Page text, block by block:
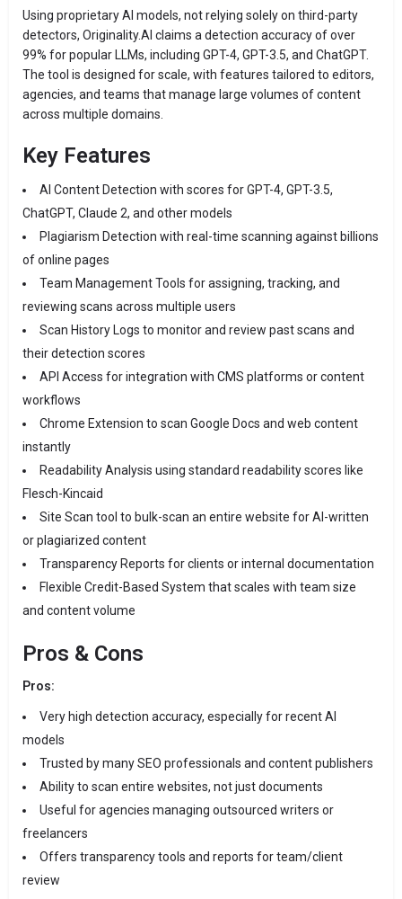
Using proprietary AI models, not relying solely on third-party
detectors, Originality.AI claims a detection accuracy of over
99% for popular LLMs, including GPT-4, GPT-3.5, and ChatGPT.
The tool is designed for scale, with features tailored to editors,
agencies, and teams that manage large volumes of content
across multiple domains.
Key Features
AI Content Detection with scores for GPT-4, GPT-3.5,
ChatGPT, Claude 2, and other models
Plagiarism Detection with real-time scanning against billions
of online pages
Team Management Tools for assigning, tracking, and
reviewing scans across multiple users
Scan History Logs to monitor and review past scans and
their detection scores
API Access for integration with CMS platforms or content
workflows
Chrome Extension to scan Google Docs and web content
instantly
Readability Analysis using standard readability scores like
Flesch-Kincaid
Site Scan tool to bulk-scan an entire website for AI-written
or plagiarized content
Transparency Reports for clients or internal documentation
Flexible Credit-Based System that scales with team size
and content volume
Pros & Cons
Pros:
Very high detection accuracy, especially for recent AI
models
Trusted by many SEO professionals and content publishers
Ability to scan entire websites, not just documents
Useful for agencies managing outsourced writers or
freelancers
Offers transparency tools and reports for team/client
review